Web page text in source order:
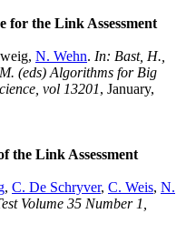
for the Link Assessment
N. Wehn. In: Bast, H.,
(eds) Algorithms for Big
vol 13201, January,
the Link Assessment
, C. De Schryver, C. Weis, N.
Volume 35 Number 1,